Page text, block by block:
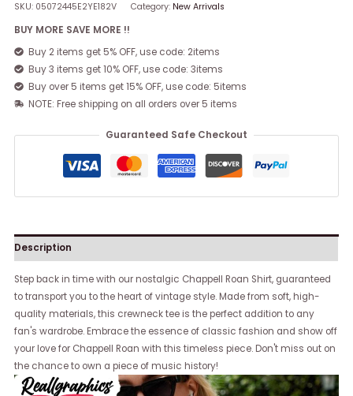
SKU: 05072445E2YE182V Category: New Arrivals
BUY MORE SAVE MORE !!
Buy 2 items get 5% OFF, use code: 2items
Buy 3 items get 10% OFF, use code: 3items
Buy over 5 items get 15% OFF, use code: 5items
NOTE: Free shipping on all orders over 5 items
Guaranteed Safe Checkout
Description
Step back in time with our nostalgic Chappell Roan Shirt, guaranteed
to transport you to the heart of vintage style. Made from soft, high-
quality materials, this crewneck tee is the perfect addition to any
fan's wardrobe. Embrace the essence of classic fashion and show off
your love for Chappell Roan with this timeless piece. Don't miss out on
the chance to own a piece of music history!